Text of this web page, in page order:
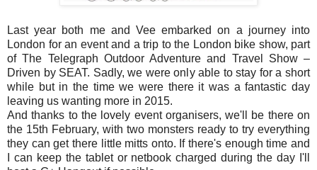
Last year both me and Vee embarked on a journey into
London for an event and a trip to the London bike show, part
of The Telegraph Outdoor Adventure and Travel Show –
Driven by SEAT. Sadly, we were only able to stay for a short
while but in the time we were there it was a fantastic day
leaving us wanting more in 2015.
And thanks to the lovely event organisers, we'll be there on
the 15th February, with two monsters ready to try everything
they can get there little mitts onto. If there's enough time and
I can keep the tablet or netbook charged during the day I'll